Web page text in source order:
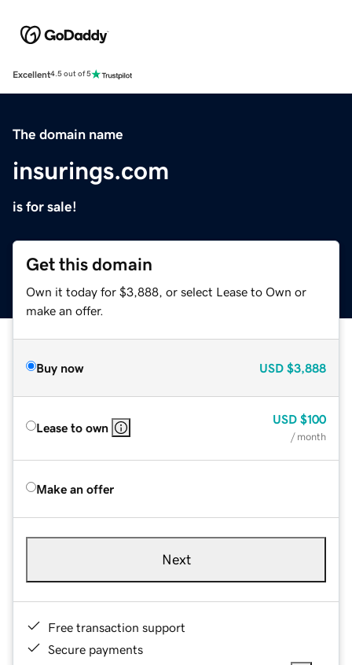
Excellent4.5 out of 5
The domain name
insurings.com
is for sale!
Get this domain
Own it today for $3,888, or select Lease to Own or
make an offer.
Buy now USD $3,888
Lease to own
USD $100
/ month
Make an offer
Next
Free transaction support
Secure payments